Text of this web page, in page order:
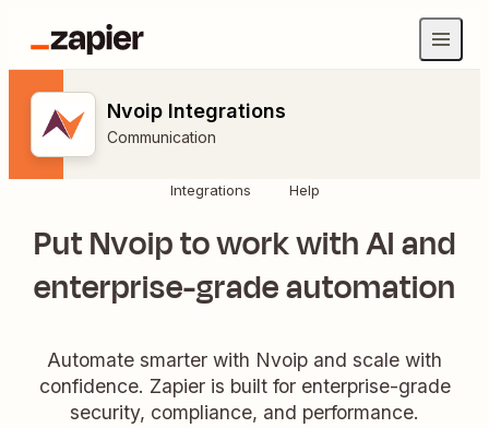
Nvoip Integrations
Communication
Integrations Help
Put Nvoip to work with AI and
enterprise-grade automation
Automate smarter with Nvoip and scale with
confidence. Zapier is built for enterprise-grade
security, compliance, and performance.